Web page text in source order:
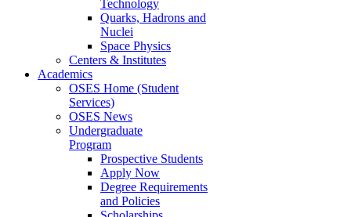
Technology
Quarks, Hadrons and
Nuclei
Space Physics
Centers & Institutes
Academics
OSES Home (Student
Services)
OSES News
Undergraduate
Program
Prospective Students
Apply Now
Degree Requirements
and Policies